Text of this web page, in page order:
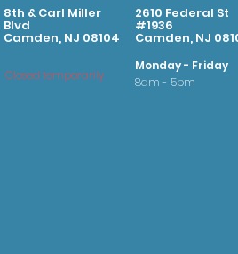
8th & Carl Miller
Blvd
Camden, NJ 08104
Closed temporarily
2610 Federal St
#1936
Camden, NJ
Monday - Friday
8am - 5pm